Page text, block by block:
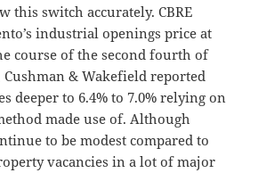
this switch accurately. CBRE
industrial openings price at
course of the second fourth of
Cushman & Wakefield reported
deeper to 6.4% to 7.0% relying on
made use of. Although
to be modest compared to
vacancies in a lot of major